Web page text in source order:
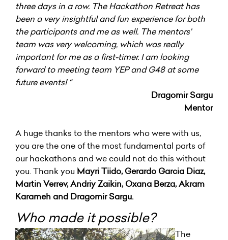
three days in a row. The Hackathon Retreat has
been a very insightful and fun experience for both
the participants and me as well. The mentors'
team was very welcoming, which was really
important for me as a first-timer. I am looking
forward to meeting team YEP and G48 at some
future events! “
Dragomir Sargu
Mentor
A huge thanks to the mentors who were with us,
you are the one of the most fundamental parts of
our hackathons and we could not do this without
you. Thank you Mayri Tiido, Gerardo Garcia Diaz,
Martin Verrev, Andriy Zaikin, Oxana Berza, Akram
Karameh and Dragomir Sargu.
Who made it possible?
The